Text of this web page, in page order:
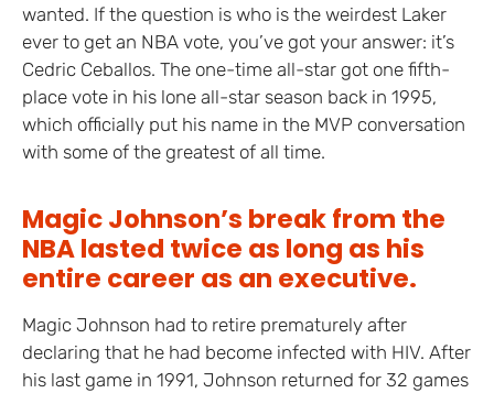
wanted. If the question is who is the weirdest Laker
ever to get an NBA vote, you’ve got your answer: it’s
Cedric Ceballos. The one-time all-star got one fifth-
place vote in his lone all-star season back in 1995,
which officially put his name in the MVP conversation
with some of the greatest of all time.
Magic Johnson’s break from the
NBA lasted twice as long as his
entire career as an executive.
Magic Johnson had to retire prematurely after
declaring that he had become infected with HIV. After
his last game in 1991, Johnson returned for 32 games